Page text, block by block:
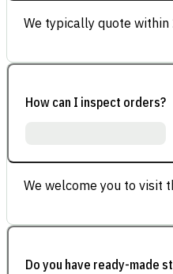
We typically quote within
How can I inspect orders?
We welcome you to visit
Do you have ready-made